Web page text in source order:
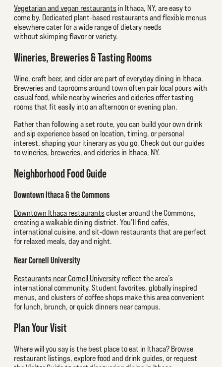
Vegetarian and vegan restaurants in Ithaca, NY, are easy to
come by. Dedicated plant-based restaurants and flexible menus
elsewhere cater for a wide range of dietary needs
without skimping flavor or variety.
Wineries, Breweries & Tasting Rooms
Wine, craft beer, and cider are part of everyday dining in Ithaca.
Breweries and taprooms around town often pair local pours with
casual food, while nearby wineries and cideries offer tasting
rooms that fit easily into an afternoon or evening plan.
Rather than following a set route, you can build your own drink
and sip experience based on location, timing, or personal
interest, shaping your itinerary as you go. Check out our guides
towineries, breweries, and cideries in Ithaca, NY.
Neighborhood Food Guide
Downtown Ithaca & the Commons
Downtown Ithaca restaurantscluster around the Commons,
creating a walkable dining district. You’ll find cafés,
international cuisine, and sit-down restaurants that are perfect
for relaxed meals, day and night.
Near Cornell University
Restaurants near Cornell University reflect the area’s
international community. Student favorites, globally inspired
menus, and clusters of coffee shops make this area convenient
for lunch, brunch, or quick dinners near campus.
Plan Your Visit
Where will you say is the best place to eat in Ithaca? Browse
restaurant listings, explore food and drink guides, or request